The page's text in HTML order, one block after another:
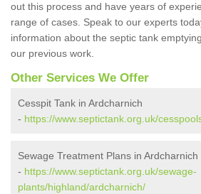
out this process and have years of
range of cases. Speak to our experts
information about the septic tank
our previous work.
Other Services We Offer
Cesspit Tank in Ardcharnich
- https://www.septictank.org.uk/
Sewage Treatment Plans in Ardcharnich
- https://www.septictank.org.uk/sewage-
plants/highland/ardcharnich/